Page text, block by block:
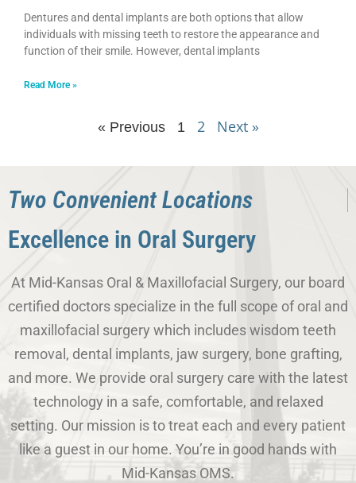
Dentures and dental implants are both options that allow
individuals with missing teeth to restore the appearance and
function of their smile. However, dental implants
Read More »
« Previous 1 2 Next »
Two Convenient Locations
Excellence in Oral Surgery
At Mid-Kansas Oral & Maxillofacial Surgery, our board
certified doctors specialize in the full scope of oral and
maxillofacial surgery which includes wisdom teeth
removal, dental implants, jaw surgery, bone grafting,
and more. We provide oral surgery care with the latest
technology in a safe, comfortable, and relaxed
setting. Our mission is to treat each and every patient
like a guest in our home. You’re in good hands with
Mid-Kansas OMS.